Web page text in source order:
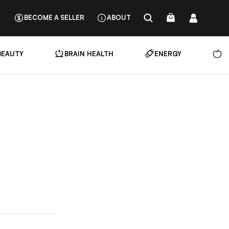
BECOME A SELLER ABOUT
BRAIN HEALTH ENERGY